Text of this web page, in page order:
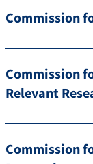
Commission
Commission
Relevant
Commission